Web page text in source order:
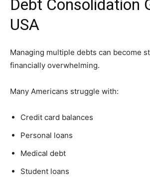
Debt Consolidation
USA
Managing multiple debts can become
financially overwhelming.
Many Americans struggle with:
Credit card balances
Personal loans
Medical debt
Student loans